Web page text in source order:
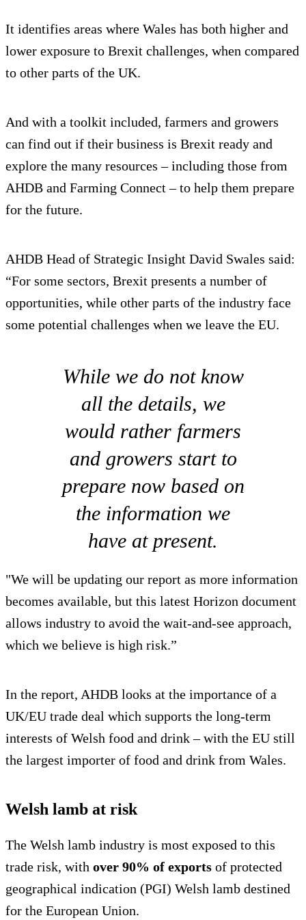
It identifies areas where Wales has both higher and
lower exposure to Brexit challenges, when compared
to other parts of the UK.
And with a toolkit included, farmers and growers
can find out if their business is Brexit ready and
explore the many resources – including those from
AHDB and Farming Connect – to help them prepare
for the future.
AHDB Head of Strategic Insight David Swales said:
“For some sectors, Brexit presents a number of
opportunities, while other parts of the industry face
some potential challenges when we leave the EU.
While we do not know
all the details, we
would rather farmers
and growers start to
prepare now based on
the information we
have at present.
"We will be updating our report as more information
becomes available, but this latest Horizon document
allows industry to avoid the wait-and-see approach,
which we believe is high risk.”
In the report, AHDB looks at the importance of a
UK/EU trade deal which supports the long-term
interests of Welsh food and drink – with the EU still
the largest importer of food and drink from Wales.
Welsh lamb at risk
The Welsh lamb industry is most exposed to this
trade risk, with over 90% of exports of protected
geographical indication (PGI) Welsh lamb destined
for the European Union.